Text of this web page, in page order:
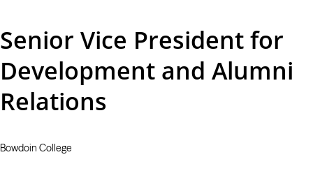
Senior Vice President for
Development and Alumni
Relations
Bowdoin College